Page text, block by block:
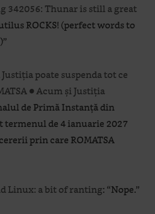
342056: Thunar is still a great
ROCKS! (perfect words to
”
Justiția poate suspenda tot ce
● Acum și Justiția
de Primă Instanță din
termenul de 4 ianuarie 2027
prin care ROMATSA
Linux: a bit of ranting: “Nope.”